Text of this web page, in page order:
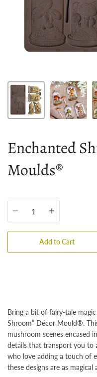
Enchanted
Moulds®
Quantity
Add to Cart
Bring a bit of fairy-tale
Shroom” Décor Mould®.
mushroom scenes encased
details that transport you to
who love adding a touch of
these designs are as magical